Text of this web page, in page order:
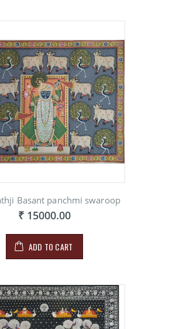
Basant panchmi swaroop
₹ 15000.00
ADD TO CART